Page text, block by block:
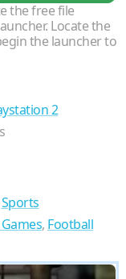
the free file
Locate the
the launcher to
2
Sports
, Football